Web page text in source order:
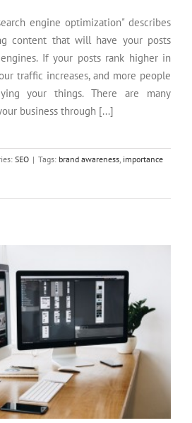
engine optimization" describes
content that will have your posts
If your posts rank higher in
traffic increases, and more people
your things. There are many
business through [...]
SEO | Tags: brand awareness, importance